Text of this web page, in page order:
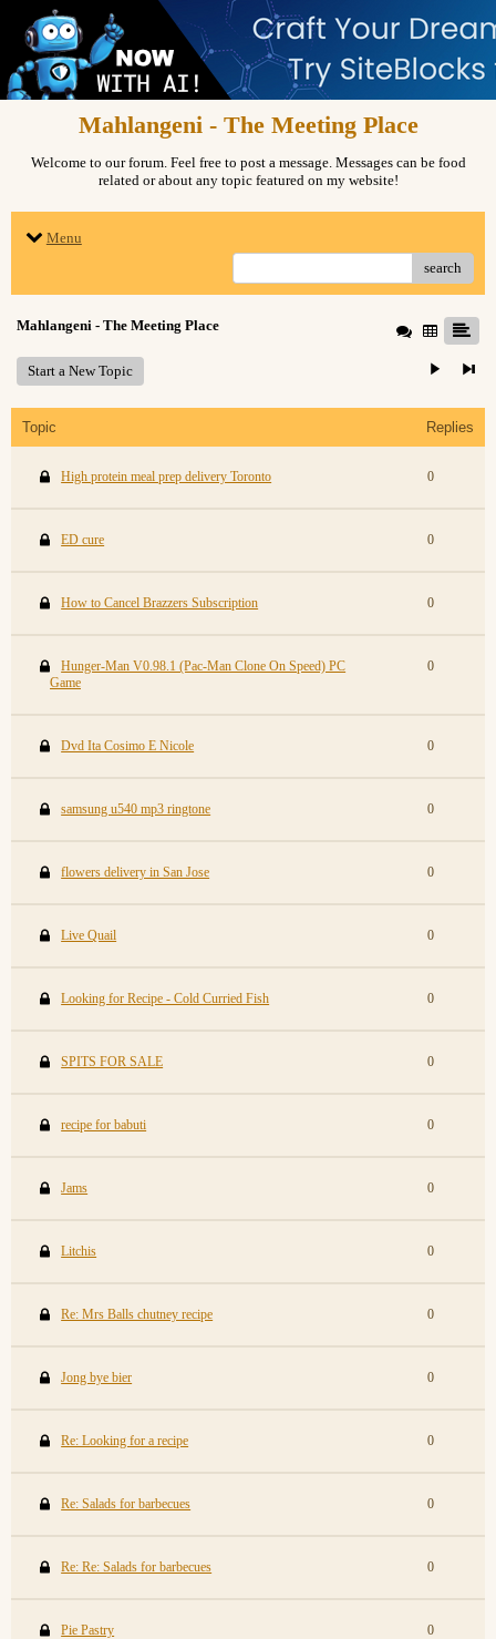
Mahlangeni - The Meeting Place
Welcome to our forum. Feel free to post a message. Messages can be food
related or about any topic featured on my website!
Menu
search
Mahlangeni - The Meeting Place
Start a New Topic
Topic Replies
High protein meal prep delivery Toronto 0
ED cure 0
How to Cancel Brazzers Subscription 0
Hunger-Man V0.98.1 (Pac-Man Clone On Speed) PC
Game
0
Dvd Ita Cosimo E Nicole 0
samsung u540 mp3 ringtone 0
flowers delivery in San Jose 0
Live Quail 0
Looking for Recipe - Cold Curried Fish 0
SPITS FOR SALE 0
recipe for babuti 0
Jams 0
Litchis 0
Re: Mrs Balls chutney recipe 0
Jong bye bier 0
Re: Looking for a recipe 0
Re: Salads for barbecues 0
Re: Re: Salads for barbecues 0
Pie Pastry 0